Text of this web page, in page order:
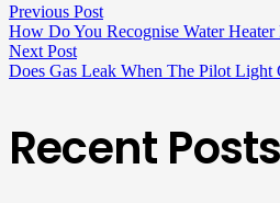
Previous Post
How Do You Recognise Water Heater
Next Post
Does Gas Leak When The Pilot Light
Recent Posts